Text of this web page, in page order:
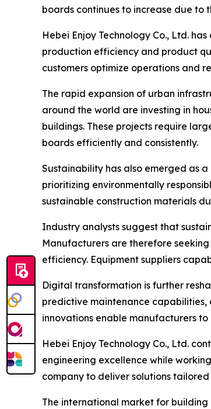
boards continues to increase due
Hebei Enjoy Technology Co., Ltd.
production efficiency and product
customers optimize operations and
The rapid expansion of urban
around the world are investing in
buildings. These projects require
boards efficiently and consistently.
Sustainability has also emerged as
prioritizing environmentally
sustainable construction materials
Industry analysts suggest that
Manufacturers are therefore
efficiency. Equipment suppliers
Digital transformation is further
predictive maintenance capabilities,
innovations enable manufacturers
Hebei Enjoy Technology Co., Ltd.
engineering excellence while
company to deliver solutions
The international market for